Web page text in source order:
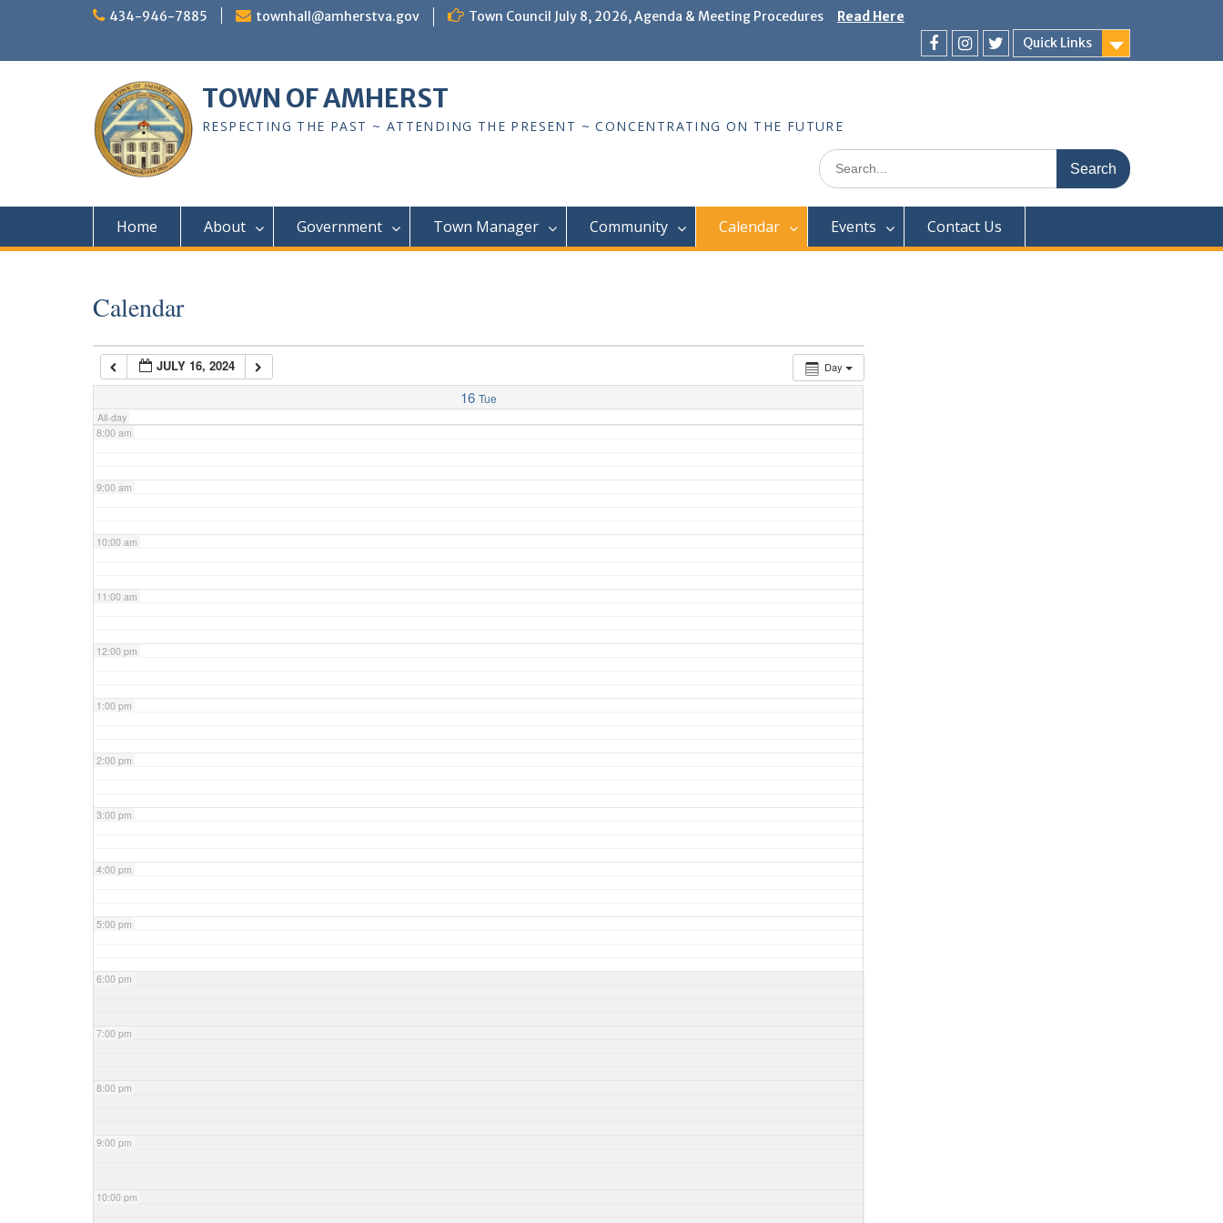
434-946-7885 townhall@amherstva.gov Town Council July 8, 2026, Agenda & Meeting Procedures
Read Here
Quick Links
FacebookInstagram
Twitter
TOWN OF AMHERST
RESPECTING THE PAST ~ ATTENDING THE PRESENT ~ CONCENTRATING ON THE FUTURE
Search
for:
Home About Government Town Manager Community Calendar Events Contact Us
Calendar
Day
JULY 16, 2024
16 Tue
All-day
2:00 am
3:00 am
7:00 am
8:00 am
9:00 am
10:00 am
11:00 am
12:00 pm
1:00 pm
2:00 pm
3:00 pm
4:00 pm
5:00 pm
6:00 pm
7:00 pm
8:00 pm
9:00 pm
10:00 pm